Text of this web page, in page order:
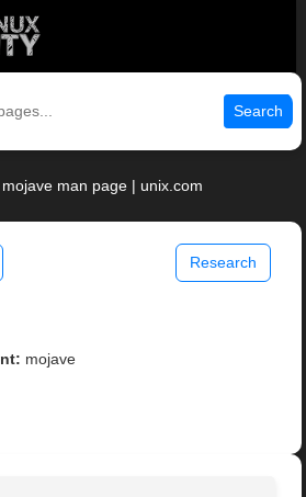
Search
man page | unix.com
Research
mojave